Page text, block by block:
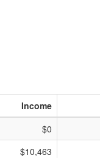
Income
$0
$10,463